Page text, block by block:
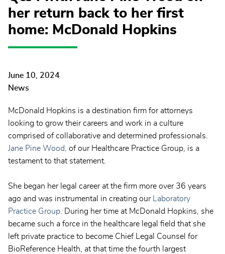
her return back to her first
home: McDonald Hopkins
June 10, 2024
News
McDonald Hopkins is a destination firm for attorneys
looking to grow their careers and work in a culture
comprised of collaborative and determined professionals.
Jane Pine Wood, of our Healthcare Practice Group, is a
testament to that statement.
She began her legal career at the firm more over 36 years
ago and was instrumental in creating our Laboratory
Practice Group. During her time at McDonald Hopkins, she
became such a force in the healthcare legal field that she
left private practice to become Chief Legal Counsel for
BioReference Health, at that time the fourth largest